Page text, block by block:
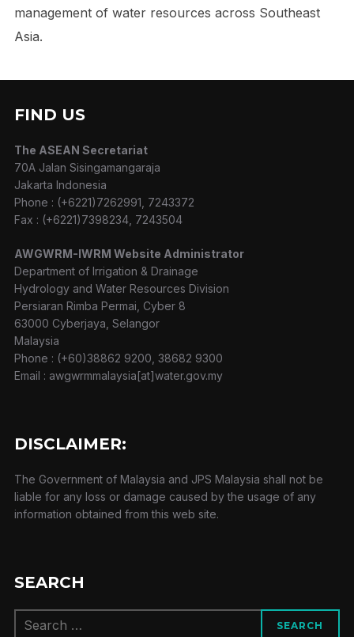
management of water resources across Southeast
Asia.
FIND US
The ASEAN Secretariat
70A Jalan Sisingamangaraja
Jakarta Indonesia
Phone : (+6221)7262991, 7243372
Fax : (+6221)7398234, 7243504
AWGWRM-IWRM Website Administrator
Department of Irrigation & Drainage
Hydrology and Water Resources Division
Persiaran Rimba Permai, Cyber 8
63000 Cyberjaya, Selangor
Malaysia
Phone : (+60)38862 9200, 38682 9300
Email : awgwrmmalaysia[at]water.gov.my
DISCLAIMER:
The Government of Malaysia and JPS Malaysia shall not be
liable for any loss or damage caused by the usage of any
information obtained from this web site.
SEARCH
for:
SEARCH